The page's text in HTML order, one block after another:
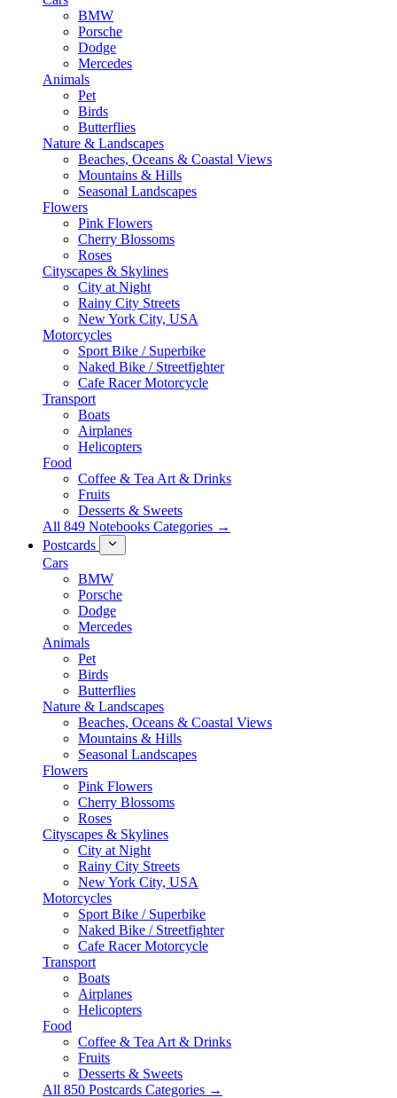
BMW
Porsche
Dodge
Mercedes
Animals
Pet
Birds
Butterflies
Nature & Landscapes
Beaches, Oceans & Coastal Views
Mountains & Hills
Seasonal Landscapes
Flowers
Pink Flowers
Cherry Blossoms
Roses
Cityscapes & Skylines
City at Night
Rainy City Streets
New York City, USA
Motorcycles
Sport Bike / Superbike
Naked Bike / Streetfighter
Cafe Racer Motorcycle
Transport
Boats
Airplanes
Helicopters
Food
Coffee & Tea Art & Drinks
Fruits
Desserts & Sweets
All 849 Notebooks Categories →
Postcards
Cars
BMW
Porsche
Dodge
Mercedes
Animals
Pet
Birds
Butterflies
Nature & Landscapes
Beaches, Oceans & Coastal Views
Mountains & Hills
Seasonal Landscapes
Flowers
Pink Flowers
Cherry Blossoms
Roses
Cityscapes & Skylines
City at Night
Rainy City Streets
New York City, USA
Motorcycles
Sport Bike / Superbike
Naked Bike / Streetfighter
Cafe Racer Motorcycle
Transport
Boats
Airplanes
Helicopters
Food
Coffee & Tea Art & Drinks
Fruits
Desserts & Sweets
All 850 Postcards Categories →